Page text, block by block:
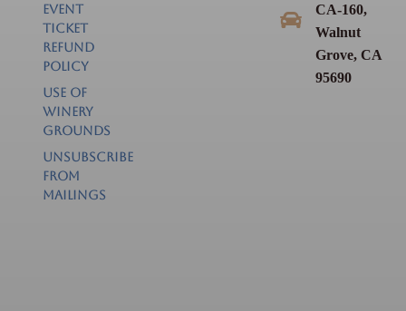
CA-160,
Walnut
Grove, CA
95690
EVENT
TICKET
REFUND
POLICY
USE OF
WINERY
GROUNDS
Unsubscribe
from
Mailings